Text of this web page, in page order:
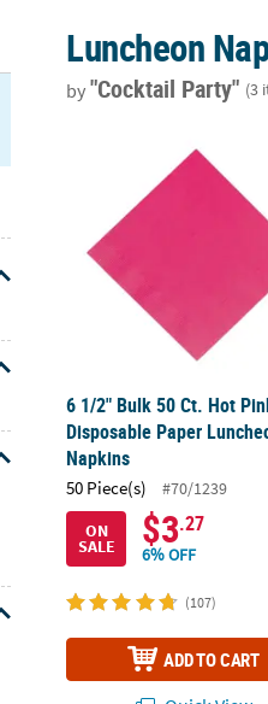
Luncheon
by"Cocktail Party" (3
6 1/2" Bulk 50 Ct. Hot
Disposable Paper
Napkins
50 Piece(s)
#70/1239
ON
SALE $3.27
6% OFF
(107)
ADD TO CART